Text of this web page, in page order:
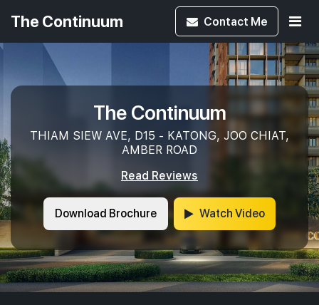
The Continuum Contact Me
The Continuum
THIAM SIEW AVE, D15 - KATONG, JOO CHIAT,
AMBER ROAD
Read Reviews
Download Brochure Watch Video